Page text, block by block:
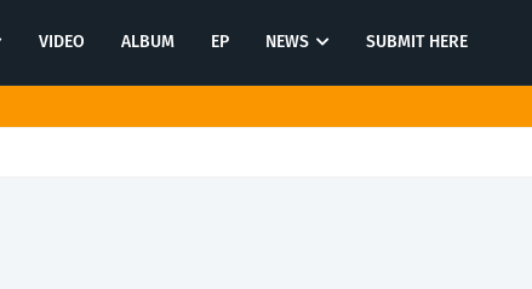
VIDEO ALBUM EP NEWS SUBMIT HERE